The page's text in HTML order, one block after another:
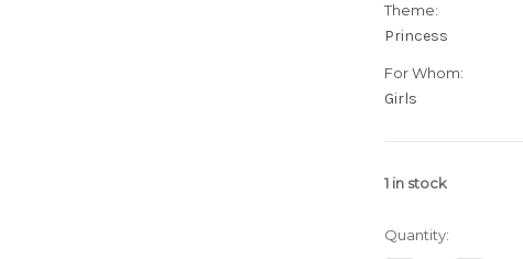
Theme:
Princess
For Whom:
Girls
1 in stock
Quantity: